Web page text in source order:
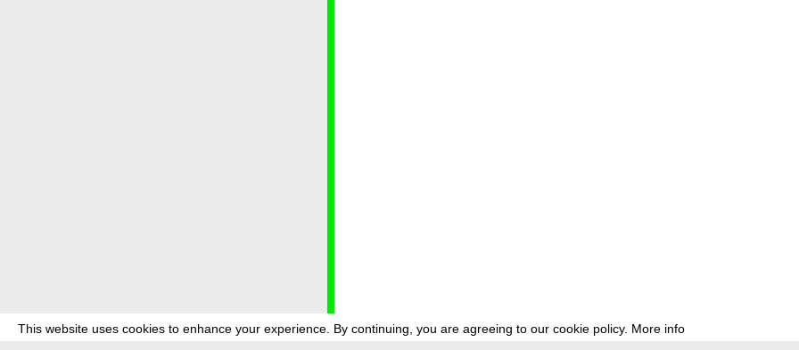
This website uses cookies to enhance your experience. By continuing, you are agreeing to our cookie policy. More info